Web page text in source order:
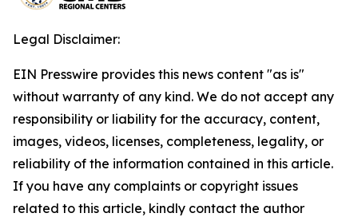
Legal Disclaimer:
EIN Presswire provides this news content "as is"
without warranty of any kind. We do not accept any
responsibility or liability for the accuracy, content,
images, videos, licenses, completeness, legality, or
reliability of the information contained in this article.
If you have any complaints or copyright issues
related to this article, kindly contact the author